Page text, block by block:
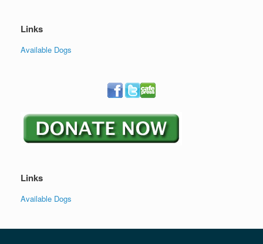
Links
Available Dogs
Links
Available Dogs